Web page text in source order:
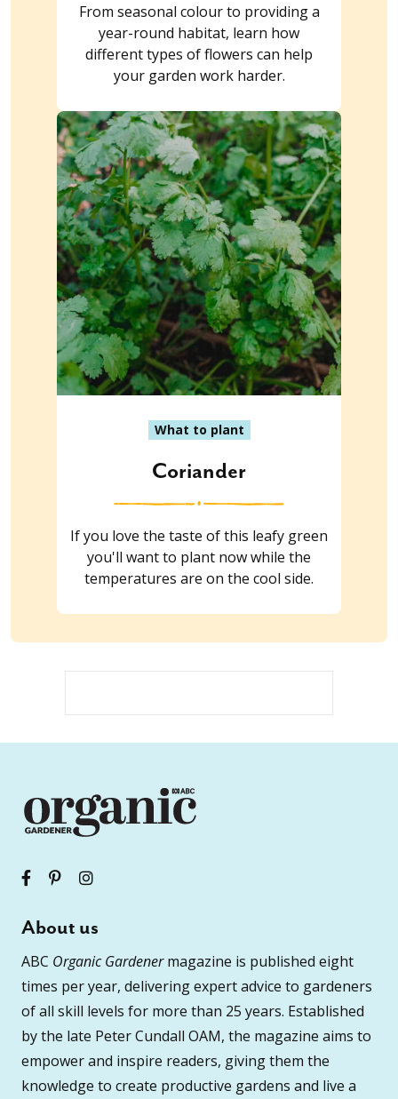
From seasonal colour to providing a
year-round habitat, learn how
different types of flowers can help
your garden work harder.
What to plant
Coriander
If you love the taste of this leafy green
you'll want to plant now while the
temperatures are on the cool side.
About us
ABC Organic Gardenermagazine is published eight
times per year, delivering expert advice to gardeners
of all skill levels for more than 25 years. Established
by the late Peter Cundall OAM, the magazine aims to
empower and inspire readers, giving them the
knowledge to create productive gardens and live a